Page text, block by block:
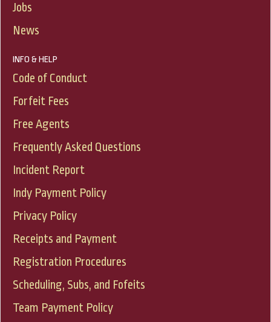
Jobs
News
INFO & HELP
Code of Conduct
Forfeit Fees
Free Agents
Frequently Asked Questions
Incident Report
Indy Payment Policy
Privacy Policy
Receipts and Payment
Registration Procedures
Scheduling, Subs, and Fofeits
Team Payment Policy